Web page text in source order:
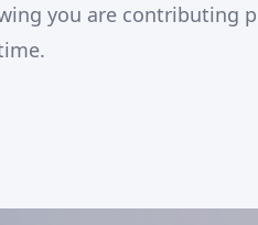
you are contributing